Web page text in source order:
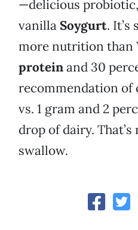
—delicious
vanilla Soygurt. It’s
more nutrition than
proteinand 30
recommendation of
vs. 1 gram and 2
drop of dairy.
swallow.